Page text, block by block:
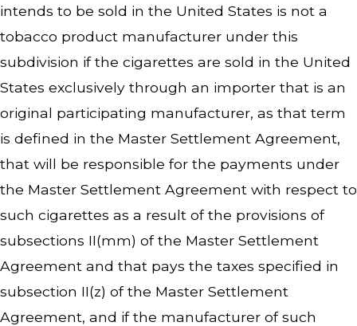
intends to be sold in the United States is not a
tobacco product manufacturer under this
subdivision if the cigarettes are sold in the United
States exclusively through an importer that is an
original participating manufacturer, as that term
is defined in the Master Settlement Agreement,
that will be responsible for the payments under
the Master Settlement Agreement with respect to
such cigarettes as a result of the provisions of
subsections II(mm) of the Master Settlement
Agreement and that pays the taxes specified in
subsection II(z) of the Master Settlement
Agreement, and if the manufacturer of such